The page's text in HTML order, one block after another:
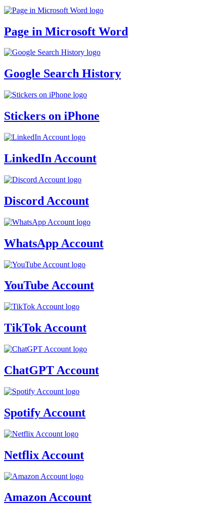
Page in Microsoft Word
Google Search History
Stickers on iPhone
LinkedIn Account
Discord Account
WhatsApp Account
YouTube Account
TikTok Account
ChatGPT Account
Spotify Account
Netflix Account
Amazon Account